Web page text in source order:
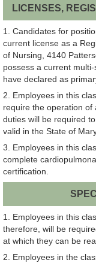
LICENSES,
1. Candidates for
current license as a
of Nursing, 4140
possess a current
have declared as
2. Employees in this
require the operation of
duties will be required
valid in the State of
3. Employees in this
complete
certification.
1. Employees in this
therefore, will be
at which they can be
2. Employees in the